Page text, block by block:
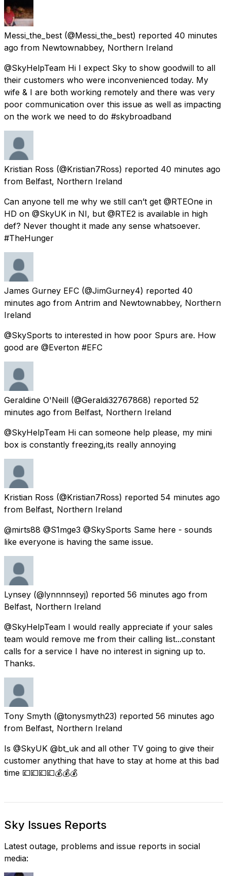
Messi_the_best (@Messi_the_best) reported 40 minutes
ago from Newtownabbey, Northern Ireland
@SkyHelpTeam Hi I expect Sky to show goodwill to all
their customers who were inconvenienced today. My
wife & I are both working remotely and there was very
poor communication over this issue as well as impacting
on the work we need to do #skybroadband
Kristian Ross (@Kristian7Ross) reported 40 minutes ago
from Belfast, Northern Ireland
Can anyone tell me why we still can’t get @RTEOne in
HD on @SkyUK in NI, but @RTE2 is available in high
def? Never thought it made any sense whatsoever.
#TheHunger
James Gurney EFC (@JimGurney4) reported 40
minutes ago from Antrim and Newtownabbey, Northern
Ireland
@SkySports to interested in how poor Spurs are. How
good are @Everton #EFC
Geraldine O'Neill (@Geraldi32767868) reported 52
minutes ago from Belfast, Northern Ireland
@SkyHelpTeam Hi can someone help please, my mini
box is constantly freezing,its really annoying
Kristian Ross (@Kristian7Ross) reported 54 minutes ago
from Belfast, Northern Ireland
@mirts88 @S1mge3 @SkySports Same here - sounds
like everyone is having the same issue.
Lynsey (@lynnnnseyj) reported 56 minutes ago from
Belfast, Northern Ireland
@SkyHelpTeam I would really appreciate if your sales
team would remove me from their calling list...constant
calls for a service I have no interest in signing up to.
Thanks.
Tony Smyth (@tonysmyth23) reported 56 minutes ago
from Belfast, Northern Ireland
Is @SkyUK @bt_uk and all other TV going to give their
customer anything that have to stay at home at this bad
time 💷💷💷💷💰💰💰
Sky Issues Reports
Latest outage, problems and issue reports in social
media: